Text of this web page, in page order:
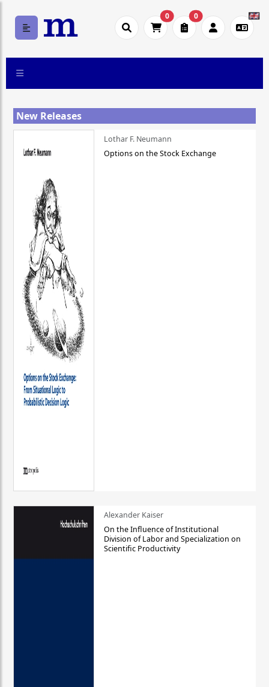
0 0
New Releases
Lothar F. Neumann
Options on the Stock Exchange
Alexander Kaiser
On the Influence of Institutional
Division of Labor and Specialization on
Scientific Productivity